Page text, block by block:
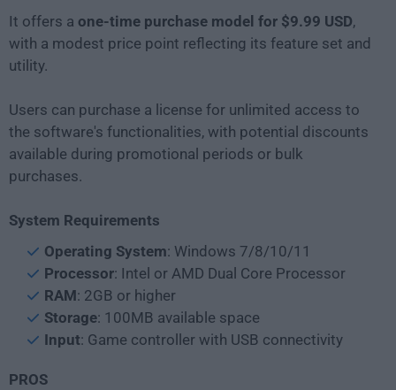
It offers a one-time purchase model for $9.99 USD,
with a modest price point reflecting its feature set and
utility.
Users can purchase a license for unlimited access to
the software's functionalities, with potential discounts
available during promotional periods or bulk
purchases.
System Requirements
Operating System: Windows 7/8/10/11
Processor: Intel or AMD Dual Core Processor
RAM: 2GB or higher
Storage: 100MB available space
Input: Game controller with USB connectivity
PROS